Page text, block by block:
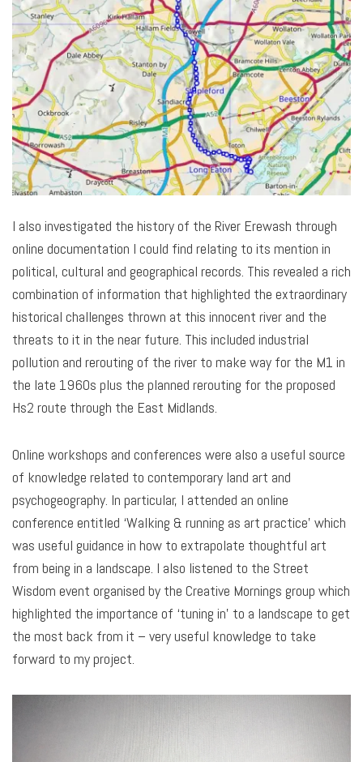
I also investigated the history of the River Erewash through
online documentation I could find relating to its mention in
political, cultural and geographical records. This revealed a rich
combination of information that highlighted the extraordinary
historical challenges thrown at this innocent river and the
threats to it in the near future. This included industrial
pollution and rerouting of the river to make way for the M1 in
the late 1960s plus the planned rerouting for the proposed
Hs2 route through the East Midlands.
Online workshops and conferences were also a useful source
of knowledge related to contemporary land art and
psychogeography. In particular, I attended an online
conference entitled ‘Walking & running as art practice’ which
was useful guidance in how to extrapolate thoughtful art
from being in a landscape. I also listened to the Street
Wisdom event organised by the Creative Mornings group which
highlighted the importance of ‘tuning in’ to a landscape to get
the most back from it – very useful knowledge to take
forward to my project.